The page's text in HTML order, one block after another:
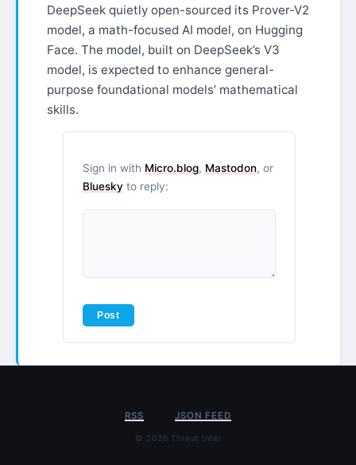
DeepSeek quietly open-sourced its Prover-V2
model, a math-focused AI model, on Hugging
Face. The model, built on DeepSeek’s V3
model, is expected to enhance general-
purpose foundational models’ mathematical
skills.
Sign in with Micro.blog, Mastodon, or
Bluesky to reply:
RSS JSON FEED
© 2026 Threat Intel